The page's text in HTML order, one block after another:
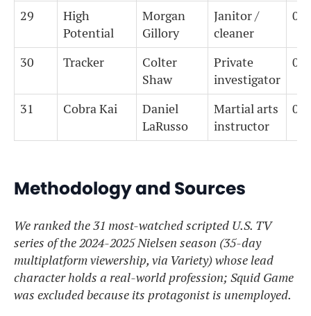
29
High
Potential
Morgan
Gillory
Janitor /
cleaner
0
30 Tracker
Colter
Shaw
Private
investigator
0
31 Cobra Kai
Daniel
LaRusso
Martial arts
instructor
0
Methodology and Sources
We ranked the 31 most-watched scripted U.S. TV
series of the 2024-2025 Nielsen season (35-day
multiplatform viewership, via Variety) whose lead
character holds a real-world profession; Squid Game
was excluded because its protagonist is unemployed.